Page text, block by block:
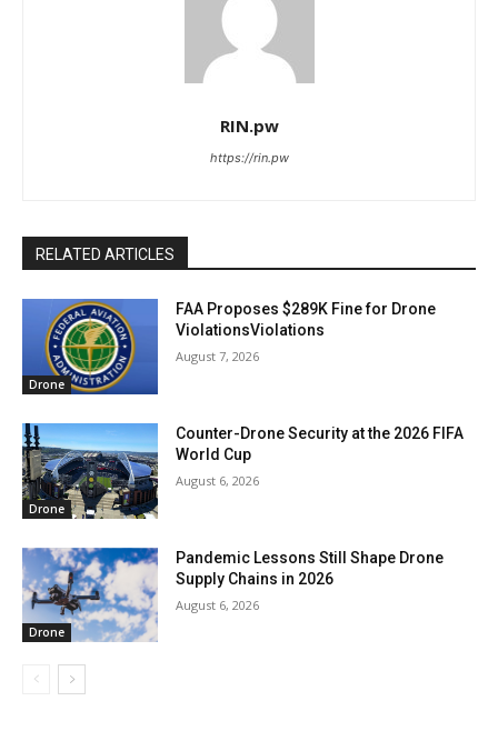
RIN.pw
https://rin.pw
RELATED ARTICLES
Drone
FAA Proposes $289K Fine for Drone
ViolationsViolations
August 7, 2026
Drone
Counter-Drone Security at the 2026 FIFA
World Cup
August 6, 2026
Drone
Pandemic Lessons Still Shape Drone
Supply Chains in 2026
August 6, 2026